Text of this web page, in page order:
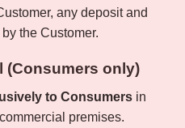
any deposit and
the Customer.
(Consumers only)
to Consumers in
premises.